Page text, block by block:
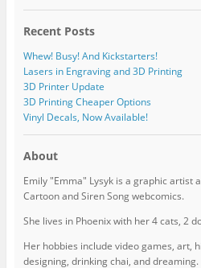
Recent Posts
Whew! Busy! And Kickstarters!
Lasers in Engraving and 3D Printing
3D Printer Update
3D Printing Cheaper Options
Vinyl Decals, Now Available!
About
Emily "Emma" Lysyk is a graphic artist
Cartoon and Siren Song webcomics.
She lives in Phoenix with her 4 cats, 2
Her hobbies include video games, art,
designing, drinking chai, and dreaming.